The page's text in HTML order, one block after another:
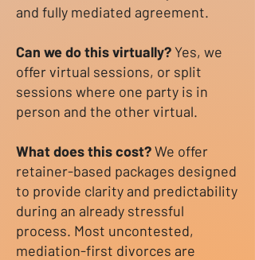
and fully mediated agreement.
Can we do this virtually?Yes, we
offer virtual sessions, or split
sessions where one party is in
person and the other virtual.
What does this cost?We offer
retainer-based packages designed
to provide clarity and predictability
during an already stressful
process. Most uncontested,
mediation-first divorces are